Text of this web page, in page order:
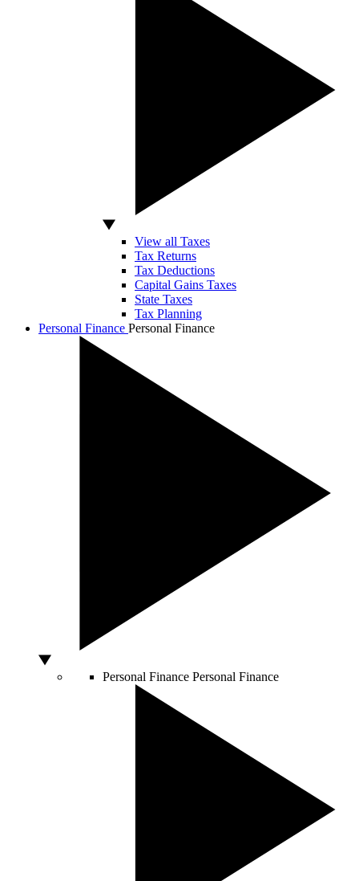
View all Taxes
Tax Returns
Tax Deductions
Capital Gains Taxes
State Taxes
Tax Planning
Personal Finance Personal Finance
Personal Finance Personal Finance